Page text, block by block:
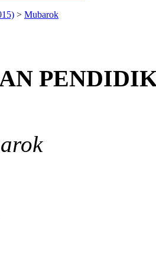
>Mubarok